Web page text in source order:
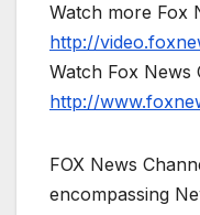
Watch more Fox
http://
Watch Fox News
http://
FOX News
encompassing